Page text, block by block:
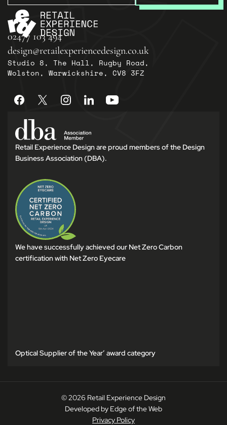
02477 103 494
design@retailexperiencedesign.co.uk
Studio 8, The Hall, Rugby Road,
Wolston, Warwickshire, CV8 3FZ
Retail Experience Design are proud members of the Design
Business Association (DBA).
We have successfully achieved our Net Zero Carbon
certification with Net Zero Eyecare
Optical Supplier of the Year’ award category
© 2026 Retail Experience Design
Privacy Policy
Developed by Edge of the Web